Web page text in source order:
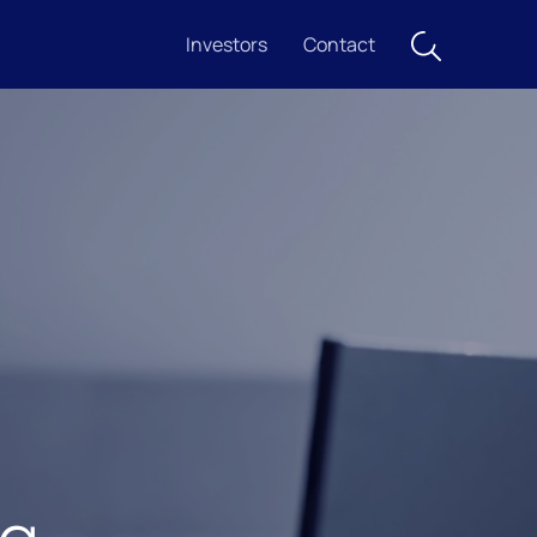
Investors Contact